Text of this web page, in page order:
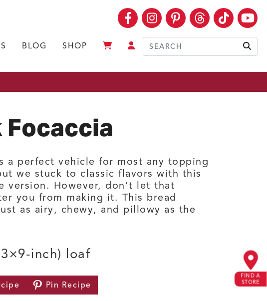
Facebook
Instagram
Pinterest
Threads
TikTok
BLOG SHOP
FIND A
STORE
Focaccia
a perfect vehicle for most any topping
we stuck to classic flavors with this
version. However, don’t let that
you from making it. This bread
as airy, chewy, and pillowy as the
inch) loaf
Pin Recipe